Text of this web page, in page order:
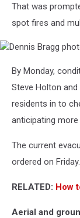
That was
spot fires and
Bragg
photo
By Monday,
Steve Holton
residents in to
anticipating
The current
ordered on Friday.
RELATED: How
Aerial and